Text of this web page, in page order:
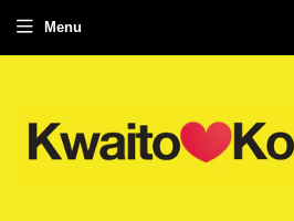
Menu